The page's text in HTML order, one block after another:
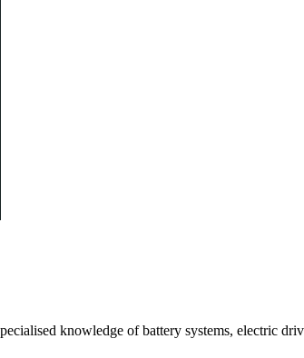
knowledge of battery systems, electric